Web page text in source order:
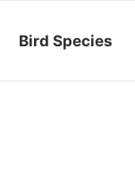
Bird Species